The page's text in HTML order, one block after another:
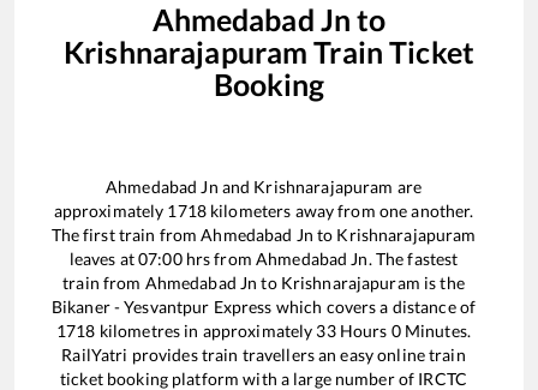
Ahmedabad Jn to
Krishnarajapuram Train Ticket
Booking
Ahmedabad Jn and Krishnarajapuram are
approximately 1718kilometers away from one another.
The first train fromAhmedabad Jn to Krishnarajapuram
leaves at07:00hrs fromAhmedabad Jn. The fastest
train from Ahmedabad Jn to Krishnarajapuram is the
Bikaner - Yesvantpur Express which covers a distance of
1718 kilometres in approximately 33Hours 0Minutes.
RailYatri provides train travellers an easy online train
ticket booking platform with a large number of IRCTC